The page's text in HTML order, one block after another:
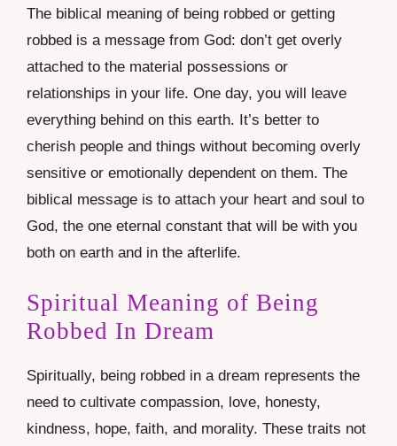
The biblical meaning of being robbed or getting
robbed is a message from God: don’t get overly
attached to the material possessions or
relationships in your life. One day, you will leave
everything behind on this earth. It’s better to
cherish people and things without becoming overly
sensitive or emotionally dependent on them. The
biblical message is to attach your heart and soul to
God, the one eternal constant that will be with you
both on earth and in the afterlife.
Spiritual Meaning of Being
Robbed In Dream
Spiritually, being robbed in a dream represents the
need to cultivate compassion, love, honesty,
kindness, hope, faith, and morality. These traits not